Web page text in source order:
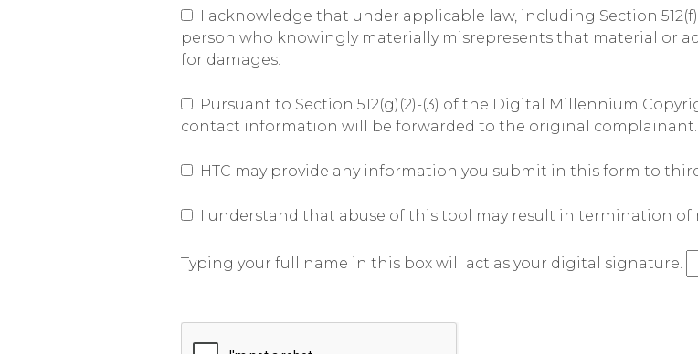
I acknowledge that under applicable law, including Section
person who knowingly materially misrepresents that material or
for damages.
Pursuant to Section 512(g)(2)-(3) of the Digital Millennium
contact information will be forwarded to the original complainant.
HTC may provide any information you submit in this form to
I understand that abuse of this tool may result in termination of
Typing your full name in this box will act as your digital signature.